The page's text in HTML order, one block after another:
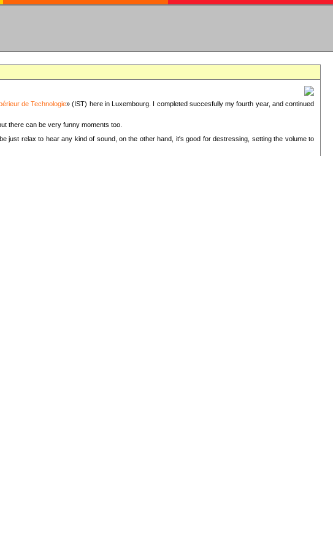
de Technologie» (IST) here in Luxembourg. I completed succesfully my fourth year, and continued
there can be very funny moments too.
just relax to hear any kind of sound, on the other hand, it's good for destressing, setting the volume to